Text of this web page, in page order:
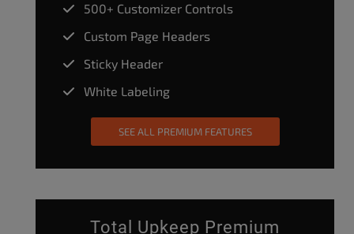
500+ Customizer Controls
Custom Page Headers
Sticky Header
White Labeling
SEE ALL PREMIUM FEATURES
Total Upkeep Premium